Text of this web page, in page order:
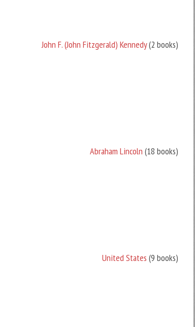
John F. (John Fitzgerald) Kennedy(2 books)
Abraham Lincoln (18 books)
United States (9 books)